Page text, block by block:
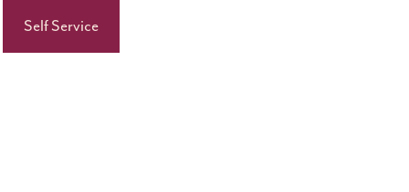
Self Service